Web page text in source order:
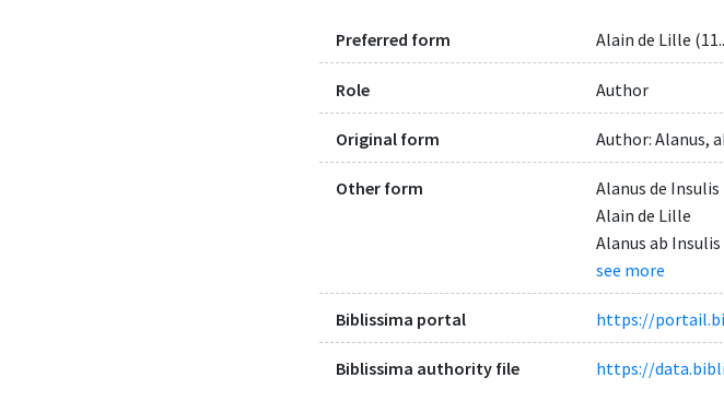
Preferred form Alain de Lille
Role Author
Original form Author: Alanus,
Other form
Alanus de Insulis
Alain de Lille
Alanus ab Insulis
see more
Biblissima portal https://
Biblissima authority file https://